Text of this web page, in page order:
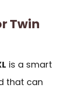
Twin
is a smart
that can